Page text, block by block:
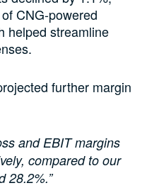
CNG-powered
helped streamline
further margin
and EBIT margins
compared to our
28.2%.”